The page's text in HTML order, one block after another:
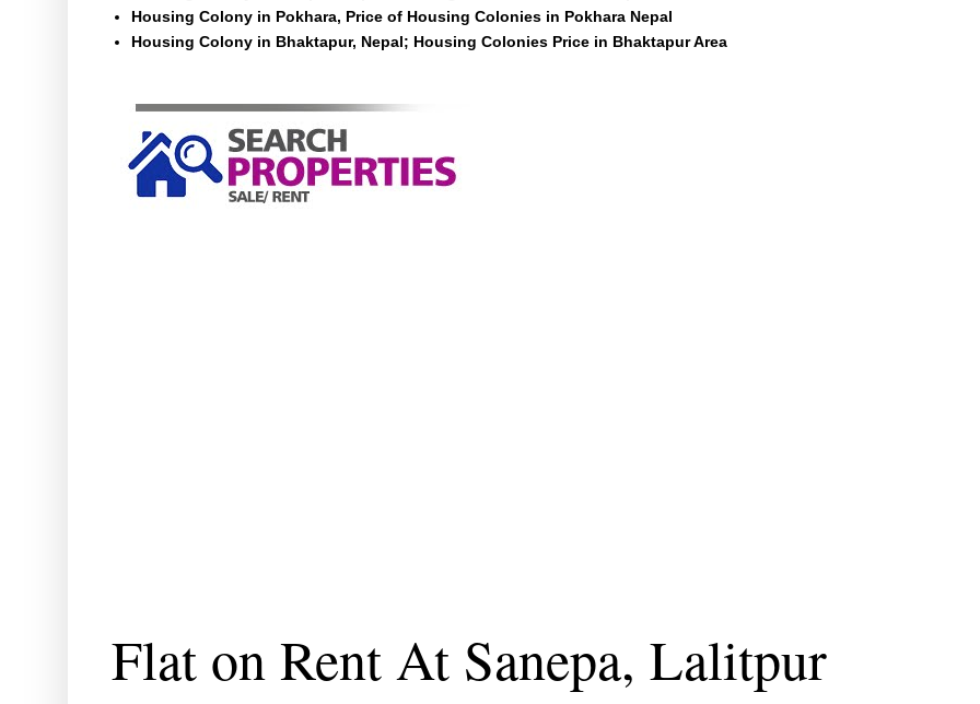
Housing Colony in Pokhara, Price of Housing Colonies in Pokhara Nepal
Housing Colony in Bhaktapur, Nepal; Housing Colonies Price in Bhaktapur Area
Flat on Rent At Sanepa, Lalitpur